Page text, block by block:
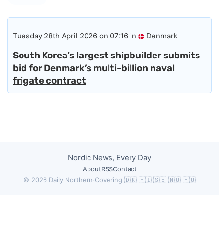
Tuesday 28th April 2026 on 07:16 in Denmark
South Korea’s largest shipbuilder submits
bid for Denmark’s multi-billion naval
frigate contract
Nordic News, Every Day
AboutRSSContact
© 2026 Daily Northern·Covering 🇩🇰 🇫🇮 🇸🇪 🇳🇴 🇫🇴